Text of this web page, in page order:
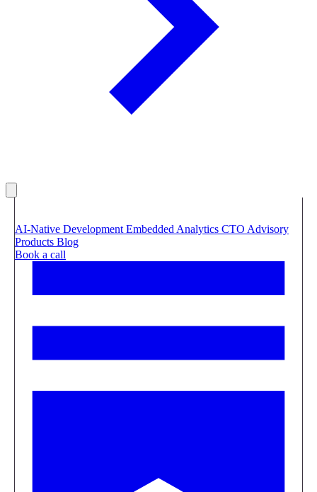
AI-Native Development Embedded Analytics CTO Advisory
Products Blog
Book a call